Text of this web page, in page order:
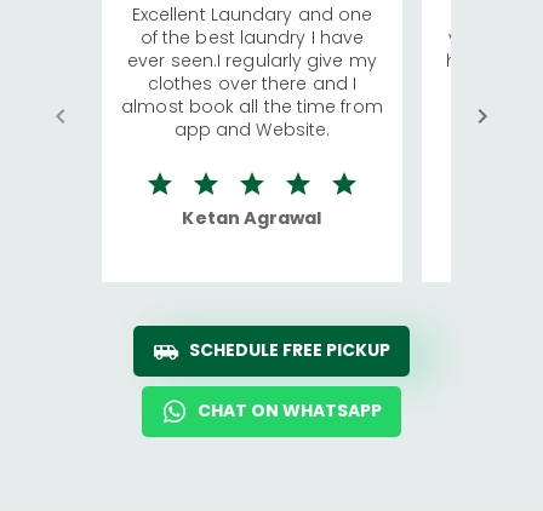
Excellent Laundary and one
of the best laundry I have
ever seen.I regularly give my
clothes over there and I
almost book all the time from
app and Website.
Ketan Agrawal
visiting
has
We
quite
SCHEDULE FREE PICKUP
CHAT ON WHATSAPP